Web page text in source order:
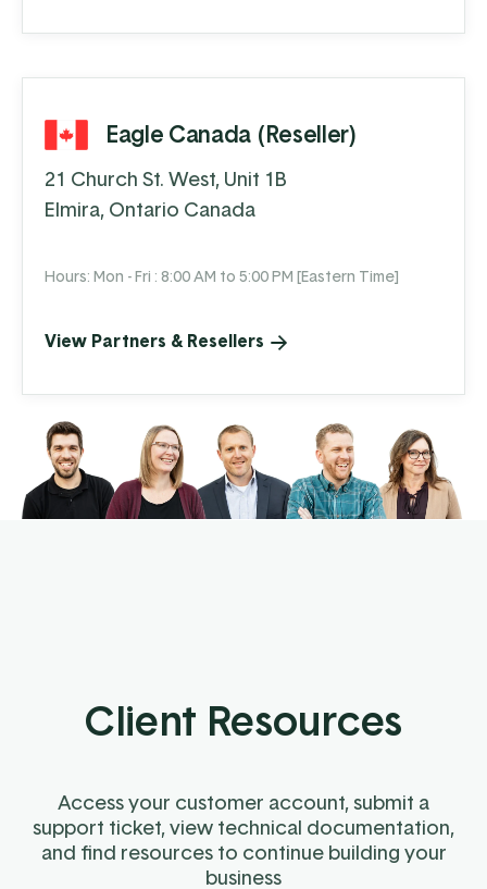
Eagle Canada (Reseller)
21 Church St. West, Unit 1B
Elmira, Ontario Canada
Hours: Mon - Fri : 8:00 AM to 5:00 PM [Eastern Time]
View Partners & Resellers
Client Resources
Access your customer account, submit a
support ticket, view technical documentation,
and find resources to continue building your
business